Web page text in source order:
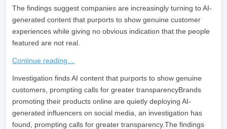
The findings suggest companies are increasingly turning to AI-
generated content that purports to show genuine customer
experiences while giving no obvious indication that the people
featured are not real.
Continue reading…
​Investigation finds AI content that purports to show genuine
customers, prompting calls for greater transparencyBrands
promoting their products online are quietly deploying AI-
generated influencers on social media, an investigation has
found, prompting calls for greater transparency.The findings